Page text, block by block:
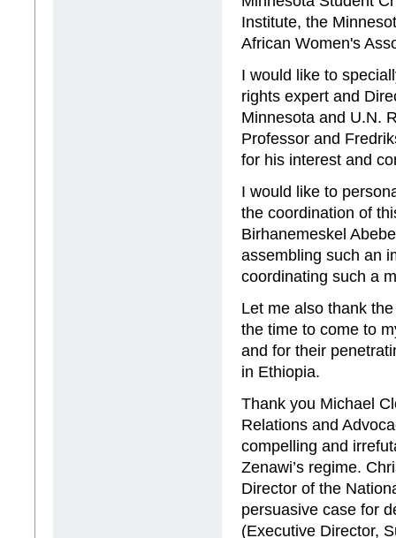
Institute, the
African Women's
I would like to
rights expert and
Minnesota and U.N.
Professor and
for his interest and
I would like to
the coordination of
Birhanemeskel
assembling such an
coordinating such a
Let me also thank
the time to come to
and for their
in Ethiopia.
Thank you Michael
Relations and
compelling and
Zenawi’s regime.
Director of the
persuasive case for
(Executive Director,